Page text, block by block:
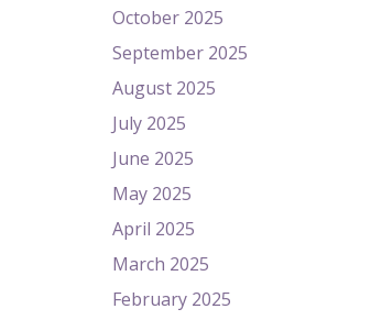
October 2025
September 2025
August 2025
July 2025
June 2025
May 2025
April 2025
March 2025
February 2025